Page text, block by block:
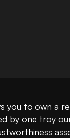
you to own a
by one troy